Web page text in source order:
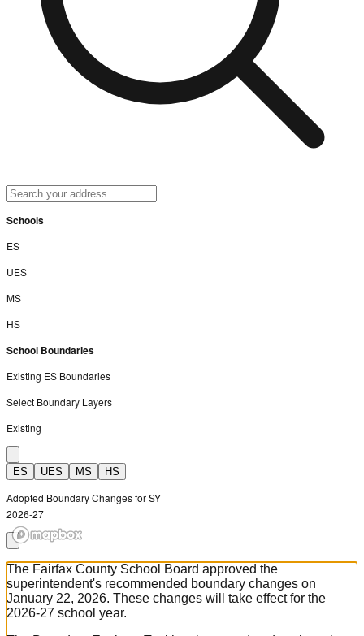
Schools
ES
UES
MS
HS
School Boundaries
Existing ES Boundaries
Select Boundary Layers
Existing
ES UES MS HS
Adopted Boundary Changes for SY
2026-27
The Fairfax County School Board approved the
superintendent's recommended boundary changes on
January 22, 2026. These changes will take effect for the
2026-27 school year.